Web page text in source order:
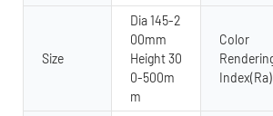
Size
Dia 145-2
00mm
Height 30
0-500m
m
Color
Index(Ra)